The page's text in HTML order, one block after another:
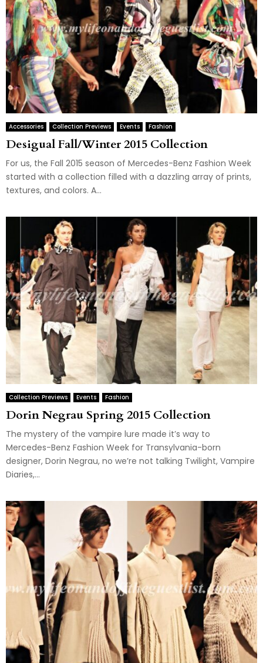
Accessories Collection Previews Events Fashion
Desigual Fall/Winter 2015 Collection
For us, the Fall 2015 season of Mercedes-Benz Fashion Week
started with a collection filled with a dazzling array of prints,
textures, and colors. A...
Collection Previews Events Fashion
Dorin Negrau Spring 2015 Collection
The mystery of the vampire lure made it’s way to
Mercedes-Benz Fashion Week for Transylvania-born
designer, Dorin Negrau, no we’re not talking Twilight, Vampire
Diaries,...